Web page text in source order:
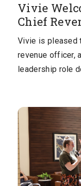
Vivie
Chief
Vivie is pleased
revenue officer,
leadership role